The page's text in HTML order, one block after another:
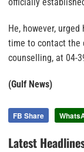
He, however,
time to contact the
counselling, at 04-
(Gulf News)
FB Share
Latest